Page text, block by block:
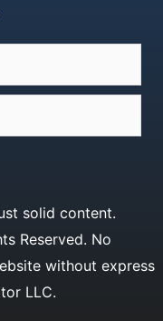
solid content.
Reserved. No
without express
LLC.